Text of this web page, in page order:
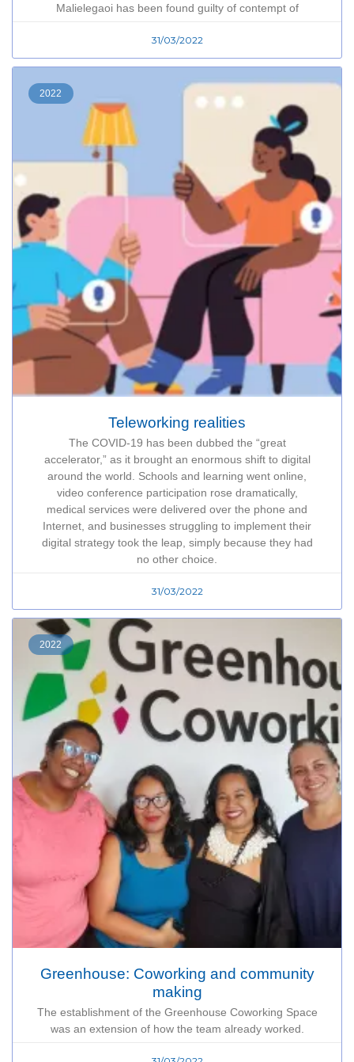
Malielegaoi has been found guilty of contempt of
31/03/2022
2022
Teleworking realities
The COVID-19 has been dubbed the “great
accelerator,” as it brought an enormous shift to digital
around the world. Schools and learning went online,
video conference participation rose dramatically,
medical services were delivered over the phone and
Internet, and businesses struggling to implement their
digital strategy took the leap, simply because they had
no other choice.
31/03/2022
2022
Greenhouse: Coworking and community
making
The establishment of the Greenhouse Coworking Space
was an extension of how the team already worked.